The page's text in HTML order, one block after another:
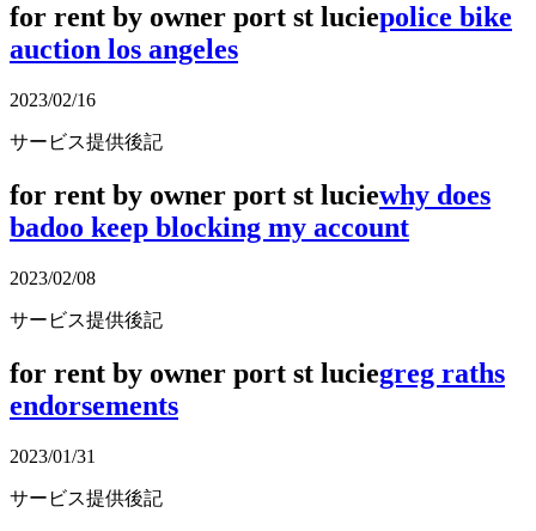
for rent by owner port st luciepolice bike
auction los angeles
2023/02/16
サービス提供後記
for rent by owner port st luciewhy does
badoo keep blocking my account
2023/02/08
サービス提供後記
for rent by owner port st luciegreg raths
endorsements
2023/01/31
サービス提供後記